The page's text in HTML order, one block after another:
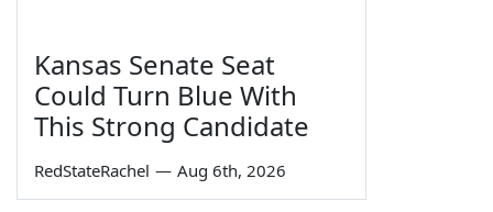
Kansas Senate Seat
Could Turn Blue With
This Strong Candidate
RedStateRachel — Aug 6th, 2026